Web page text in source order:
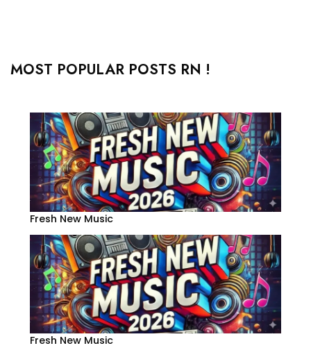
MOST POPULAR POSTS RN !
Fresh New Music
Fresh New Music